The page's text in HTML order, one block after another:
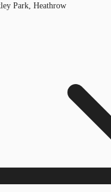
Park, Heathrow